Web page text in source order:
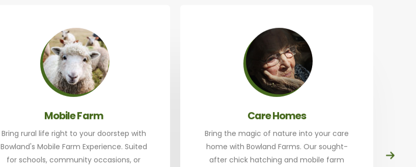
Mobile Farm
Bring rural life right to your doorstep with
Bowland's Mobile Farm Experience. Suited
for schools, community occasions, or
Care Homes
Bring the magic of nature into your care
home with Bowland Farms. Our sought-
after chick hatching and mobile farm